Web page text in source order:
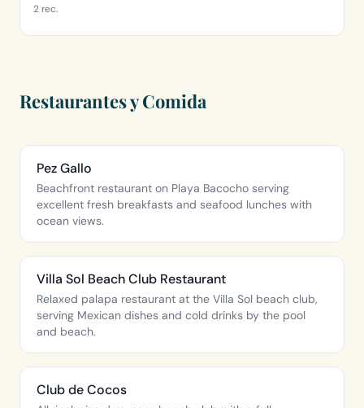
2 rec.
Restaurantes y Comida
Pez Gallo
Beachfront restaurant on Playa Bacocho serving
excellent fresh breakfasts and seafood lunches with
ocean views.
Villa Sol Beach Club Restaurant
Relaxed palapa restaurant at the Villa Sol beach club,
serving Mexican dishes and cold drinks by the pool
and beach.
Club de Cocos